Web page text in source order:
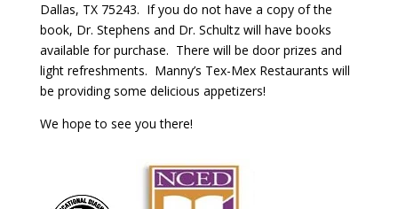
Dallas, TX 75243. If you do not have a copy of the
book, Dr. Stephens and Dr. Schultz will have books
available for purchase. There will be door prizes and
light refreshments. Manny’s Tex-Mex Restaurants will
be providing some delicious appetizers!
We hope to see you there!